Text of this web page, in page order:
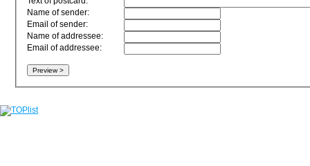
Name of sender:
Email of sender:
Name of addressee:
Email of addressee: